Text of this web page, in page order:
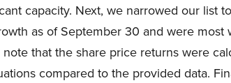
capacity. Next, we narrowed our list
as of September 30 and were
that the share price returns were
compared to the provided data.